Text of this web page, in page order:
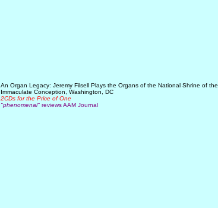
An Organ Legacy: Jeremy Filsell Plays the Organs of the National Shrine of the
Immaculate Conception, Washington, DC
2CDs for the Price of One
"phenomenal" reviews AAM Journal